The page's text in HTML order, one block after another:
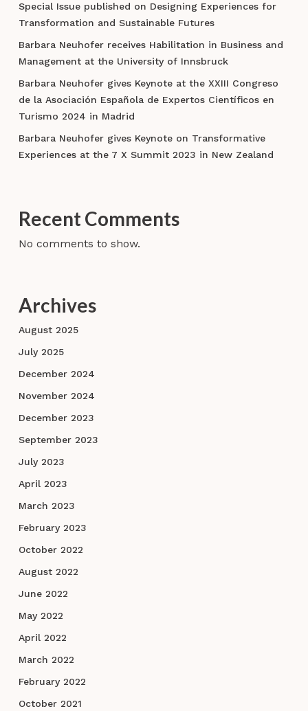
Special Issue published on Designing Experiences for
Transformation and Sustainable Futures
Barbara Neuhofer receives Habilitation in Business and
Management at the University of Innsbruck
Barbara Neuhofer gives Keynote at the XXIII Congreso
de la Asociación Española de Expertos Científicos en
Turismo 2024 in Madrid
Barbara Neuhofer gives Keynote on Transformative
Experiences at the 7 X Summit 2023 in New Zealand
Recent Comments
No comments to show.
Archives
August 2025
July 2025
December 2024
November 2024
December 2023
September 2023
July 2023
April 2023
March 2023
February 2023
October 2022
August 2022
June 2022
May 2022
April 2022
March 2022
February 2022
October 2021